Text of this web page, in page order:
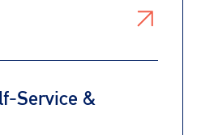
Service &